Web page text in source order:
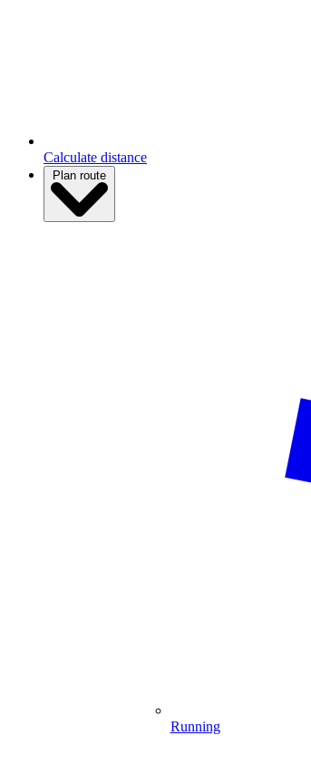
Running
Calculate distance
Plan route